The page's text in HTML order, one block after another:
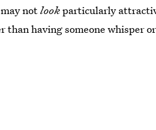
notlookparticularly
than having someone whisper